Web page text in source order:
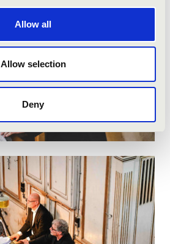
Allow all
Allow selection
Deny